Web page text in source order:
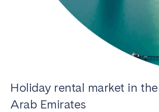
Holiday rental market in
Arab Emirates